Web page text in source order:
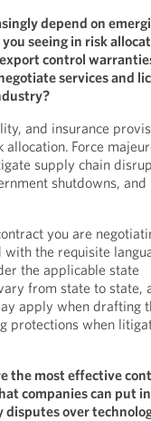
depend on
seeing in risk
control
services and
and insurance
Force
supply chain
shutdowns, and
you are
the requisite
the applicable state
from state to state,
apply when drafting
protections when
the most effective
companies can put
over